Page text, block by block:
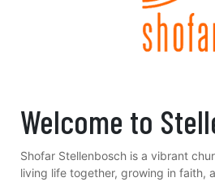
Welcome to
Shofar Stellenbosch is a vibrant
living life together, growing in faith,